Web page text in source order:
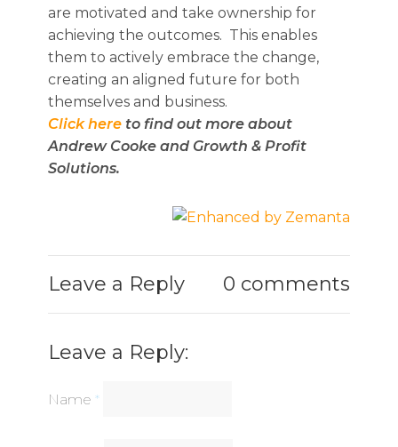
are motivated and take ownership for
achieving the outcomes. This enables
them to actively embrace the change,
creating an aligned future for both
themselves and business.
Click here to find out more about
Andrew Cooke and Growth & Profit
Solutions.
Leave a Reply 0 comments
Leave a Reply:
Name *